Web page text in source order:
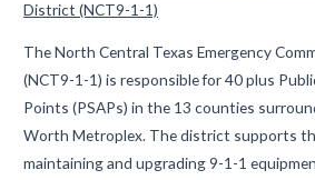
District (NCT9-1-1)
The North Central Texas Emergency
(NCT9-1-1) is responsible for 40 plus
Points (PSAPs) in the 13 counties
Worth Metroplex. The district supports
maintaining and upgrading 9-1-1